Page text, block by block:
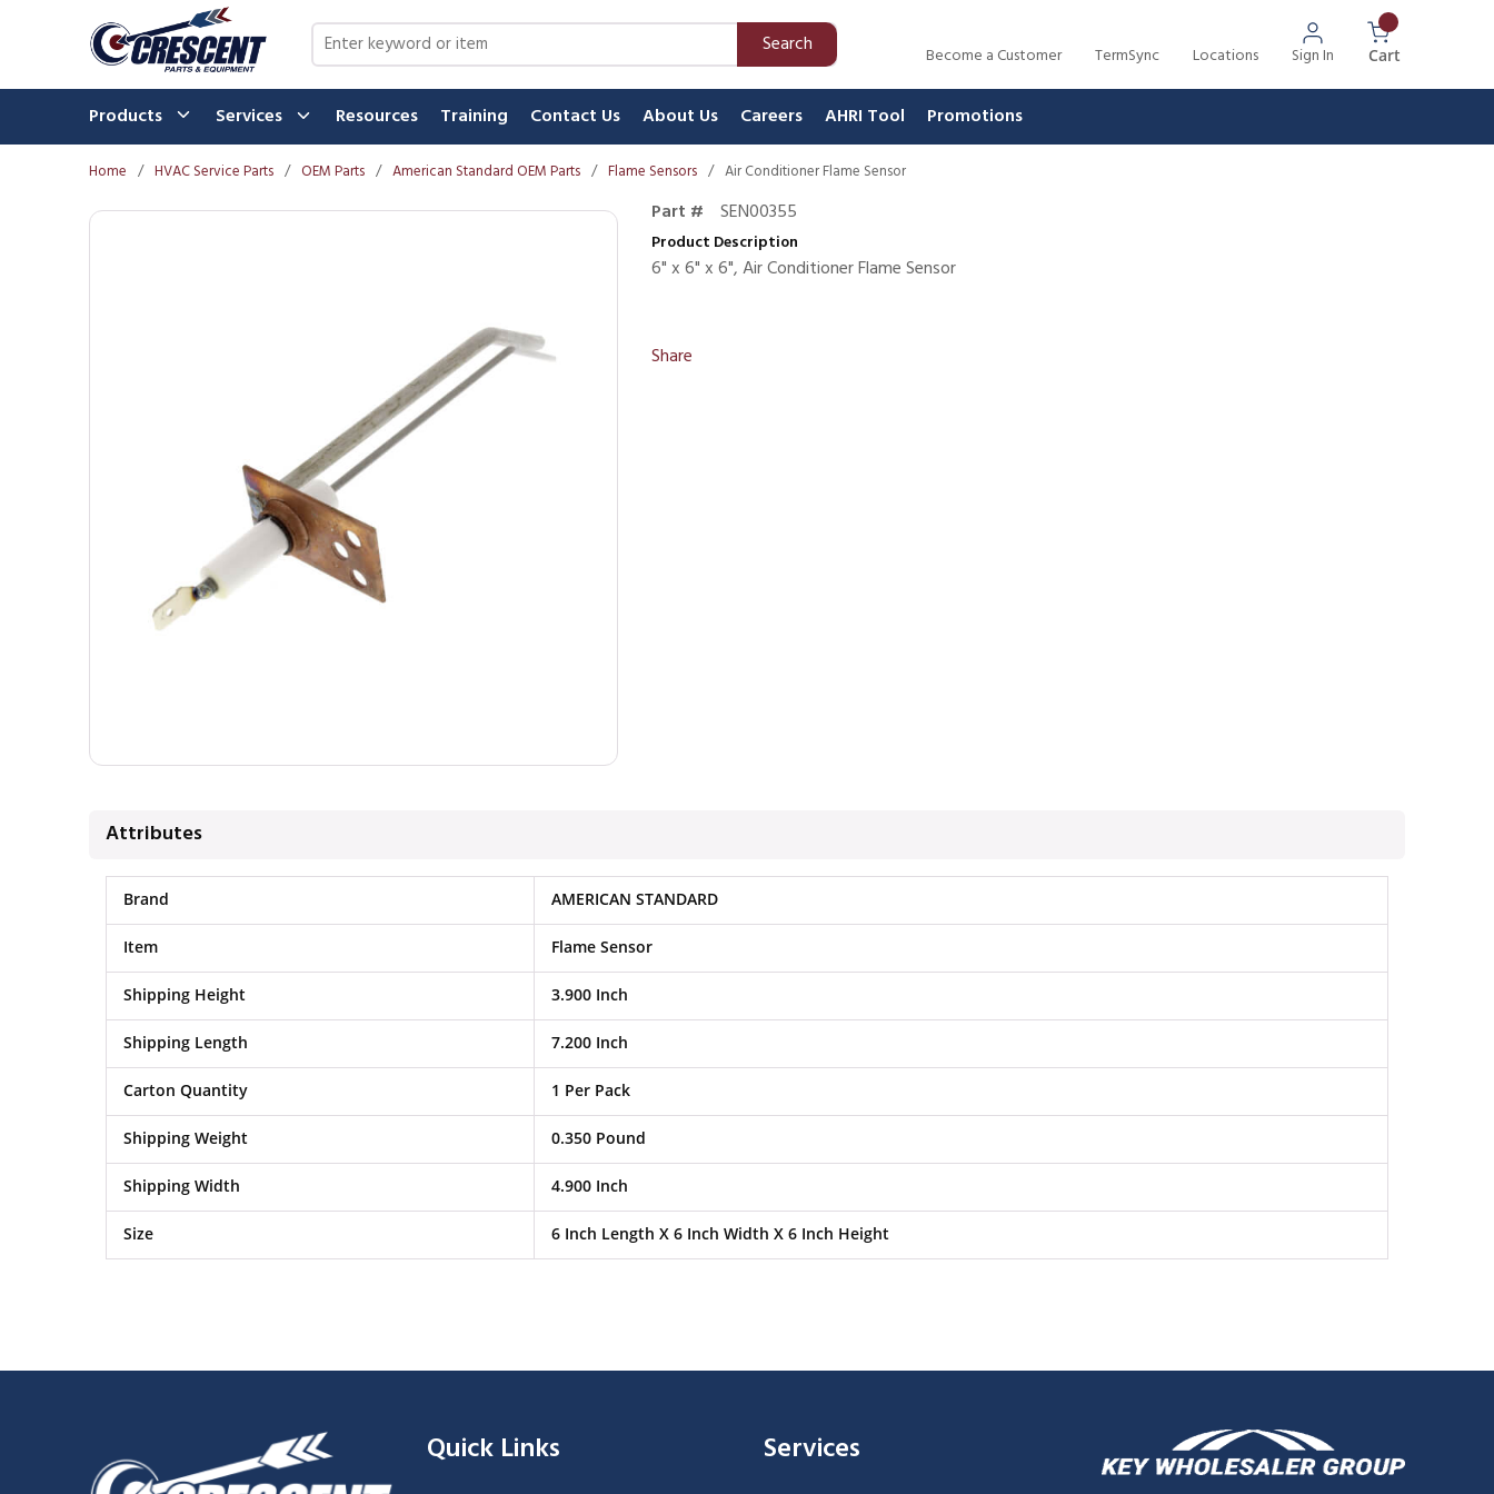
Skip to main content Site Search Search Become a Customer TermSync Locations Sign In Cart{0} Items In
Products Services Resources Training Contact Us About Us Careers AHRI Tool Promotions
Home / HVAC Service Parts / OEM Parts / American Standard OEM Parts / Flame Sensors / Air Conditioner Flame Sensor
Part # SEN00355
Product Description
6" x 6" x 6", Air Conditioner Flame Sensor
Share
Attributes
Brand AMERICAN STANDARD
Item Flame Sensor
Shipping Height 3.900 Inch
Shipping Length 7.200 Inch
Carton Quantity 1 Per Pack
Shipping Weight 0.350 Pound
Shipping Width 4.900 Inch
Size 6 Inch Length X 6 Inch Width X 6 Inch Height
Quick Links Services